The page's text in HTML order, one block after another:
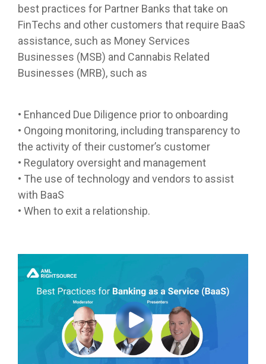
best practices for Partner Banks that take on
FinTechs and other customers that require BaaS
assistance, such as Money Services
Businesses (MSB) and Cannabis Related
Businesses (MRB), such as
• Enhanced Due Diligence prior to onboarding
• Ongoing monitoring, including transparency to
the activity of their customer’s customer
• Regulatory oversight and management
• The use of technology and vendors to assist
with BaaS
• When to exit a relationship.